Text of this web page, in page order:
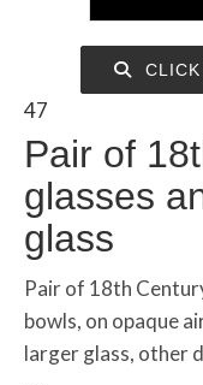
47
Pair of
glasses
glass
Pair of 18th
bowls, on opaque
larger glass, other